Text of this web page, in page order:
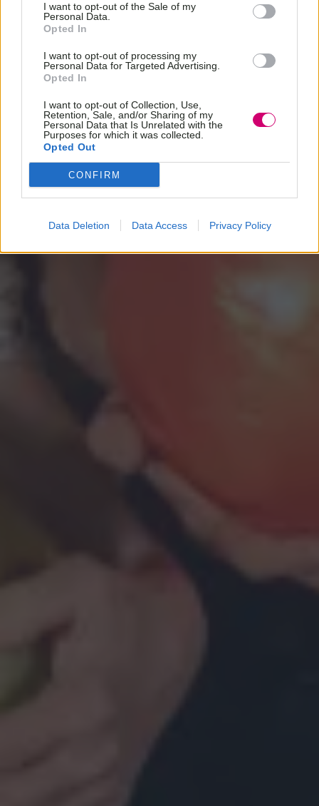
I want to opt-out of the Sale of my
Personal Data.
Opted In
I want to opt-out of processing my
Personal Data for Targeted Advertising.
Opted In
I want to opt-out of Collection, Use,
Retention, Sale, and/or Sharing of my
Personal Data that Is Unrelated with the
Purposes for which it was collected.
Opted Out
CONFIRM
Data Deletion Data Access Privacy Policy